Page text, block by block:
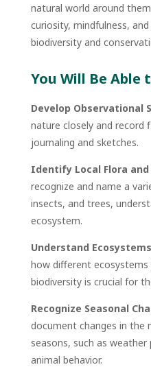
natural world around
curiosity, mindfulness,
biodiversity and
You Will Be Able
Develop Observational
nature closely and record
journaling and sketches.
Identify Local Flora and
recognize and name a
insects, and trees,
ecosystem.
Understand
how different
biodiversity is crucial for
Recognize Seasonal
document changes in the
seasons, such as
animal behavior.